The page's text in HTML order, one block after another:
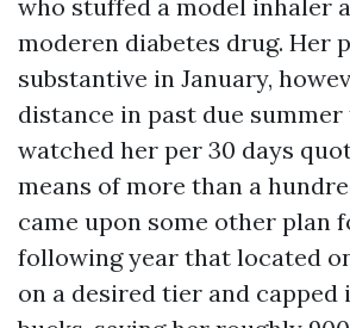
who stuffed a model inhaler
moderen diabetes drug. Her
substantive in January,
distance in past due
watched her per 30 days
means of more than a
came upon some other plan
following year that located
on a desired tier and capped